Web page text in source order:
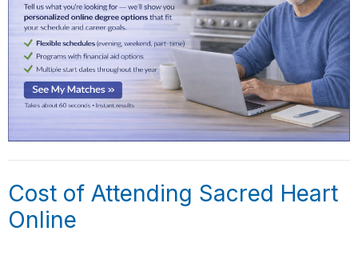
Cost of Attending Sacred Heart
Online